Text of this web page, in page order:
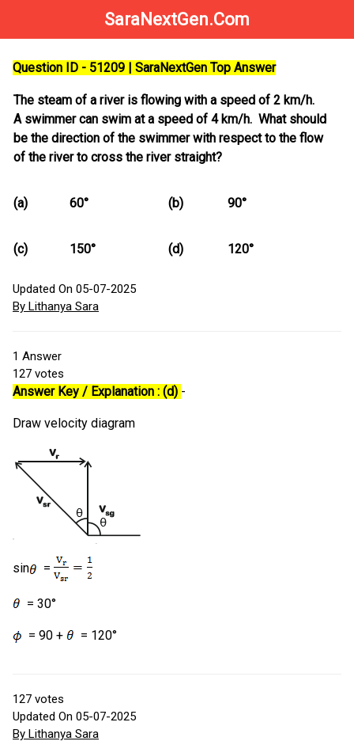
SaraNextGen.Com
Question ID - 51209 | SaraNextGen Top Answer
The steam of a river is flowing with a speed of 2 km/h.
A swimmer can swim at a speed of 4 km/h. What should
be the direction of the swimmer with respect to the flow
of the river to cross the river straight?
(a) 60° (b) 90°
(c) 150° (d) 120°
Updated On 05-07-2025
By Lithanya Sara
1 Answer
127 votes
Answer Key / Explanation : (d) -
Draw velocity diagram
sin =
= 30°
= 90 + = 120°
127 votes
Updated On 05-07-2025
By Lithanya Sara